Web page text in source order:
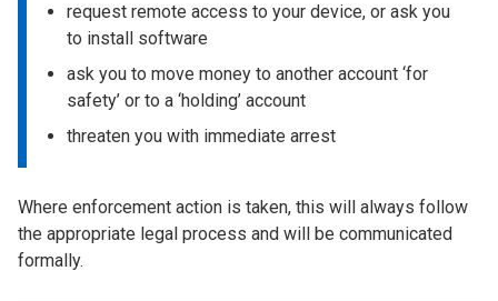
request remote access to your device, or ask you
to install software
ask you to move money to another account ‘for
safety’ or to a ‘holding’ account
threaten you with immediate arrest
Where enforcement action is taken, this will always follow
the appropriate legal process and will be communicated
formally.